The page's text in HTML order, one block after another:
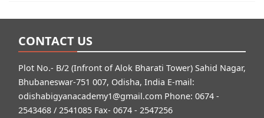
CONTACT US
Plot No.- B/2 (Infront of Alok Bharati Tower) Sahid Nagar,
Bhubaneswar-751 007, Odisha, India E-mail:
odishabigyanacademy1@gmail.com Phone: 0674 -
2543468 / 2541085 Fax- 0674 - 2547256